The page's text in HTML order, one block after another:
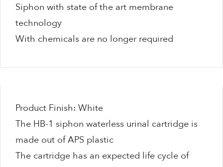
Siphon with state of the art membrane
technology
With chemicals are no longer required
Product Finish: White
The HB-1 siphon waterless urinal cartridge is
made out of APS plastic
The cartridge has an expected life cycle of